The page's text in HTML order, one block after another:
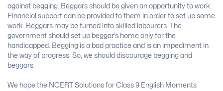
against begging. Beggars should be given an opportunity to work.
Financial support can be provided to them in order to set up some
work. Beggars may be turned into skilled labourers. The
government should set up beggar’s home only for the
handicapped. Begging is a bad practice and is an impediment in
the way of progress. So, we should discourage begging and
beggars.
We hope the NCERT Solutions for Class 9 English Moments